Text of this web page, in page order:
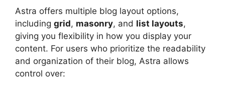
Astra offers multiple blog layout options,
including grid, masonry, and list layouts,
giving you flexibility in how you display your
content. For users who prioritize the readability
and organization of their blog, Astra allows
control over: